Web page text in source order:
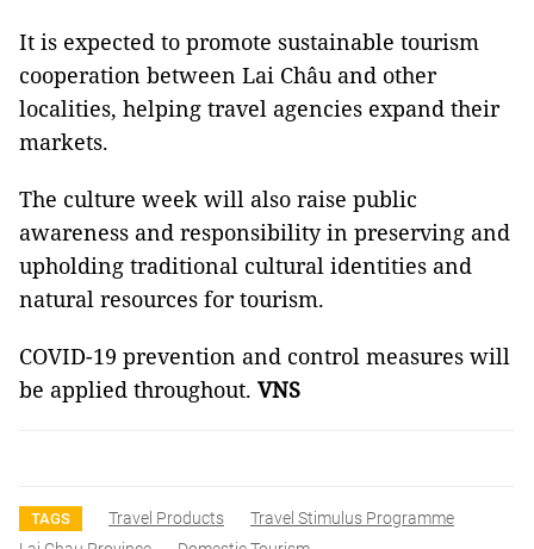
It is expected to promote sustainable tourism
cooperation between Lai Châu and other
localities, helping travel agencies expand their
markets.
The culture week will also raise public
awareness and responsibility in preserving and
upholding traditional cultural identities and
natural resources for tourism.
COVID-19 prevention and control measures will
be applied throughout. VNS
TAGS Travel Products
Travel Stimulus Programme